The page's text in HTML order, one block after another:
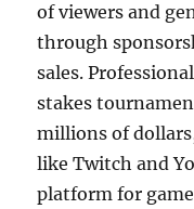
of viewers and
through
sales.
stakes
millions of
like Twitch and
platform for